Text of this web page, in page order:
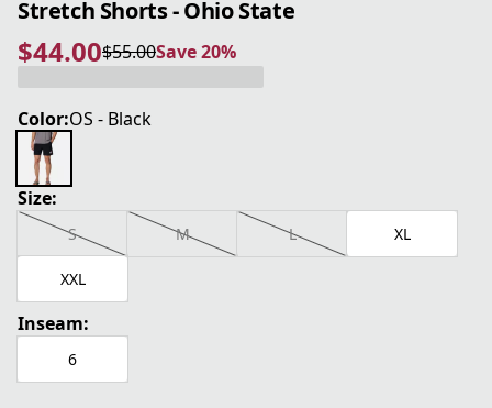
Stretch Shorts - Ohio State
$44.00
current price $44.00
$55.00
original price $55.00Save 20%
Save 20%
Color:OS - Black
Size:
S M L XL
XXL
Inseam:
6